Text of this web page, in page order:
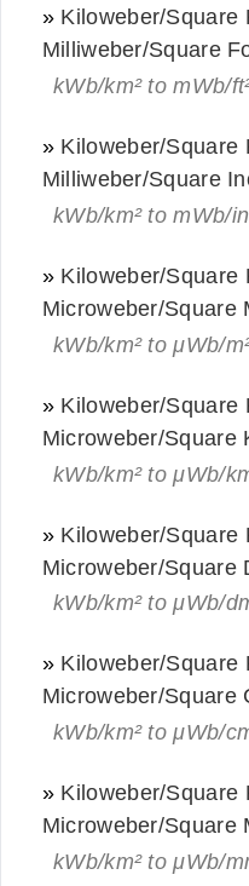
» Kiloweber/Square
Milliweber/Square
kWb/km² to mWb/
» Kiloweber/Square
Milliweber/Square
kWb/km² to mWb/
» Kiloweber/Square
Microweber/Square
kWb/km² to μWb/
» Kiloweber/Square
Microweber/Square
kWb/km² to μWb/
» Kiloweber/Square
Microweber/Square
kWb/km² to μWb/
» Kiloweber/Square
Microweber/Square
kWb/km² to μWb/
» Kiloweber/Square
Microweber/Square
kWb/km² to μWb/